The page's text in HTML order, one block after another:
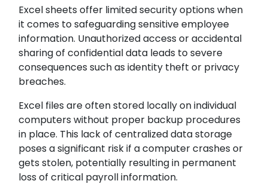
Excel sheets offer limited security options when
it comes to safeguarding sensitive employee
information. Unauthorized access or accidental
sharing of confidential data leads to severe
consequences such as identity theft or privacy
breaches.
Excel files are often stored locally on individual
computers without proper backup procedures
in place. This lack of centralized data storage
poses a significant risk if a computer crashes or
gets stolen, potentially resulting in permanent
loss of critical payroll information.